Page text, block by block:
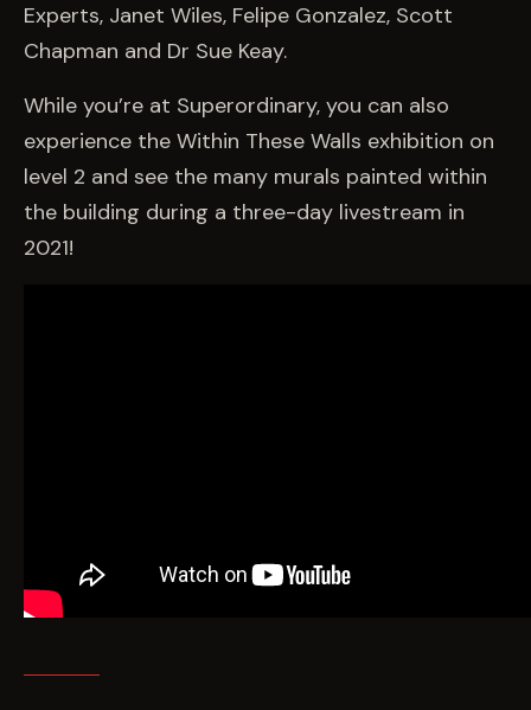
Experts, Janet Wiles, Felipe Gonzalez, Scott
Chapman and Dr Sue Keay.
While you’re at Superordinary, you can also
experience the Within These Walls exhibition on
level 2 and see the many murals painted within
the building during a three-day livestream in
2021!